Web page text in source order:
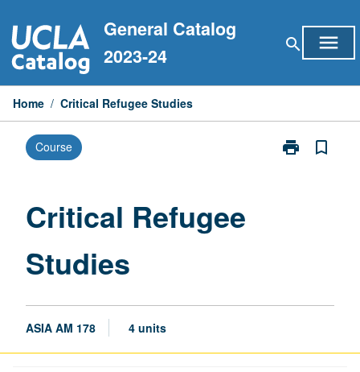
to
content
General Catalog
2023-24
search menu
Home / Critical Refugee Studies
Course print
Print
bookmark_border
Critical Refugee
Studies
ASIA AM 178 4 units